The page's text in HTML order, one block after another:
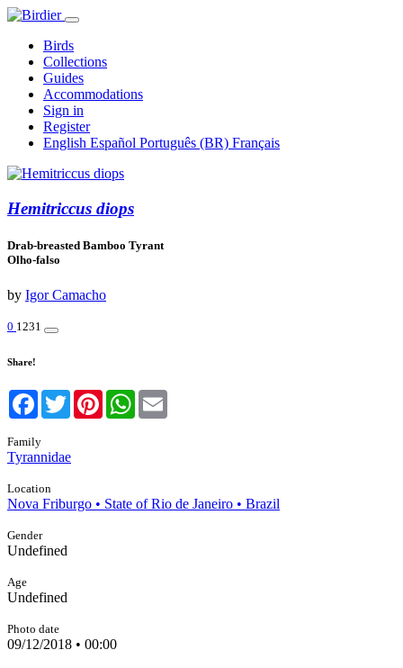
Birds
Collections
Guides
Accommodations
Sign in
Register
English Español Português (BR) Français
Hemitriccus diops
Drab-breasted Bamboo Tyrant
Olho-falso
by Igor Camacho
0 1231
Share!
Facebook
TwitterPinterestWhatsApp
Family
Tyrannidae
Location
Nova Friburgo • State of Rio de Janeiro • Brazil
Gender
Undefined
Age
Undefined
Photo date
09/12/2018 • 00:00